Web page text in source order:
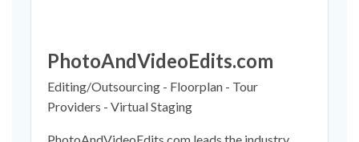
PhotoAndVideoEdits.com
Editing/Outsourcing - Floorplan - Tour
Providers - Virtual Staging
PhotoAndVideoEdits.com leads the industry